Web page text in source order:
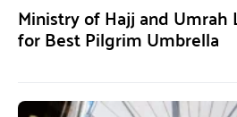
Ministry of Hajj and Umrah
for Best Pilgrim Umbrella